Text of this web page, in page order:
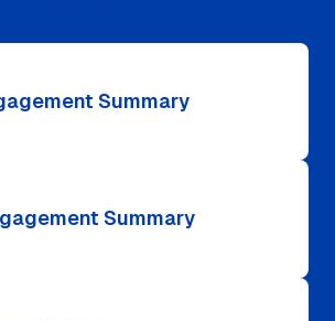
Summary
Summary